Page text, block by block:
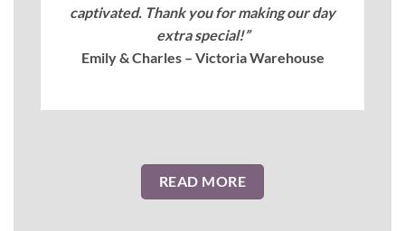
captivated. Thank you for making our day
extra special!”
Emily & Charles – Victoria Warehouse
READ MORE